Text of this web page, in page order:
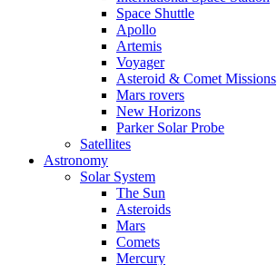
Space Shuttle
Apollo
Artemis
Voyager
Asteroid & Comet Missions
Mars rovers
New Horizons
Parker Solar Probe
Satellites
Astronomy
Solar System
The Sun
Asteroids
Mars
Comets
Mercury